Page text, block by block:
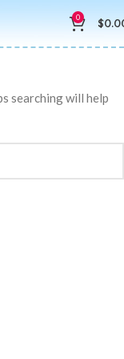
0 $
searching will help